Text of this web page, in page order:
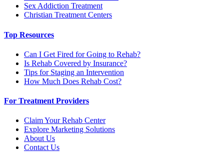
Sex Addiction Treatment
Christian Treatment Centers
Top Resources
Can I Get Fired for Going to Rehab?
Is Rehab Covered by Insurance?
Tips for Staging an Intervention
How Much Does Rehab Cost?
For Treatment Providers
Claim Your Rehab Center
Explore Marketing Solutions
About Us
Contact Us